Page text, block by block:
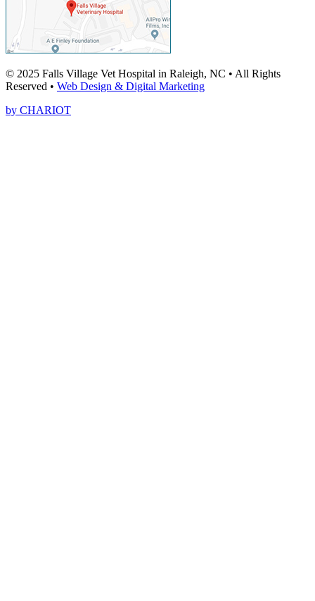
© 2025 Falls Village Vet Hospital in Raleigh, NC • All Rights
Reserved • Web Design & Digital Marketing
by CHARIOT